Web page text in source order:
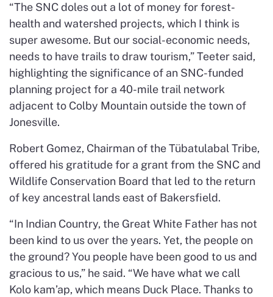
“The SNC doles out a lot of money for forest-
health and watershed projects, which I think is
super awesome. But our social-economic needs,
needs to have trails to draw tourism,” Teeter said,
highlighting the significance of an SNC-funded
planning project for a 40-mile trail network
adjacent to Colby Mountain outside the town of
Jonesville.
Robert Gomez, Chairman of the Tübatulabal Tribe,
offered his gratitude for a grant from the SNC and
Wildlife Conservation Board that led to the return
of key ancestral lands east of Bakersfield.
“In Indian Country, the Great White Father has not
been kind to us over the years. Yet, the people on
the ground? You people have been good to us and
gracious to us,” he said. “We have what we call
Kolo kam’ap, which means Duck Place. Thanks to